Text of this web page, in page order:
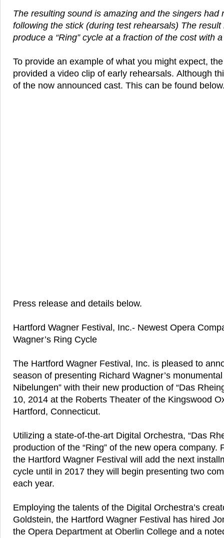
The resulting sound is amazing and the singers had
following the stick (during test rehearsals) The result
produce a “Ring” cycle at a fraction of the cost with
To provide an example of what you might expect,
provided a video clip of early rehearsals. Although
of the now announced cast. This can be found
Press release and details below.
Hartford Wagner Festival, Inc.- Newest Opera
Wagner’s Ring Cycle
The Hartford Wagner Festival, Inc. is pleased to
season of presenting Richard Wagner’s
Nibelungen” with their new production of “Das
10, 2014 at the Roberts Theater of the Kingswood
Hartford, Connecticut.
Utilizing a state-of-the-art Digital Orchestra, “Das
production of the “Ring” of the new opera company.
the Hartford Wagner Festival will add the next
cycle until in 2017 they will begin presenting two
each year.
Employing the talents of the Digital Orchestra’s
Goldstein, the Hartford Wagner Festival has hired
the Opera Department at Oberlin College and a